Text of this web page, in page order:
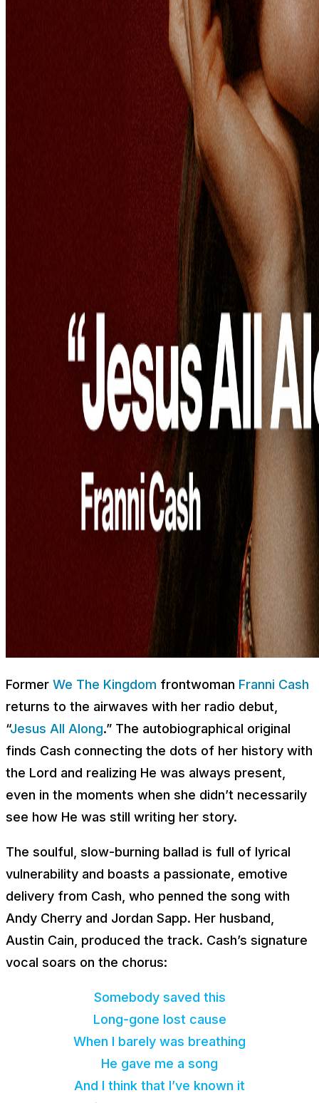
Former We The Kingdom frontwoman Franni Cash
returns to the airwaves with her radio debut,
“Jesus All Along.” The autobiographical original
finds Cash connecting the dots of her history with
the Lord and realizing He was always present,
even in the moments when she didn’t necessarily
see how He was still writing her story.
The soulful, slow-burning ballad is full of lyrical
vulnerability and boasts a passionate, emotive
delivery from Cash, who penned the song with
Andy Cherry and Jordan Sapp. Her husband,
Austin Cain, produced the track. Cash’s signature
vocal soars on the chorus:
Somebody saved this
Long-gone lost cause
When I barely was breathing
He gave me a song
And I think that I’ve known it